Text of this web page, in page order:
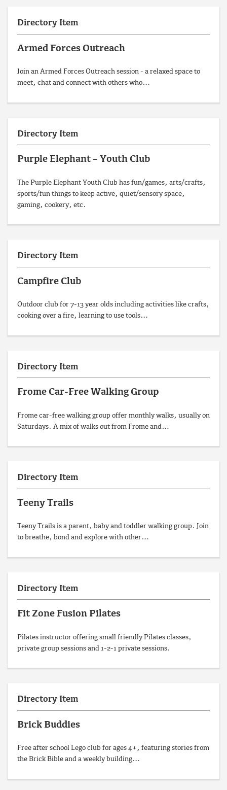
Directory Item
Armed Forces Outreach
Join an Armed Forces Outreach session - a relaxed space to
meet, chat and connect with others who…
Directory Item
Purple Elephant – Youth Club
The Purple Elephant Youth Club has fun/games, arts/crafts,
sports/fun things to keep active, quiet/sensory space,
gaming, cookery, etc.
Directory Item
Campfire Club
Outdoor club for 7-13 year olds including activities like crafts,
cooking over a fire, learning to use tools…
Directory Item
Frome Car-Free Walking Group
Frome car-free walking group offer monthly walks, usually on
Saturdays. A mix of walks out from Frome and…
Directory Item
Teeny Trails
Teeny Trails is a parent, baby and toddler walking group. Join
to breathe, bond and explore with other…
Directory Item
Fit Zone Fusion Pilates
Pilates instructor offering small friendly Pilates classes,
private group sessions and 1-2-1 private sessions.
Directory Item
Brick Buddies
Free after school Lego club for ages 4+, featuring stories from
the Brick Bible and a weekly building…